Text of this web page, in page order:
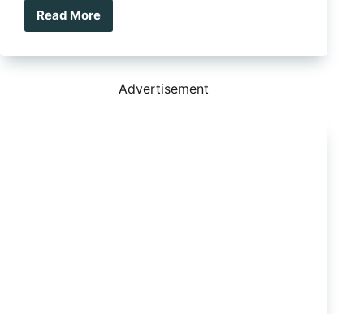
Read More
The
is
Advertisement